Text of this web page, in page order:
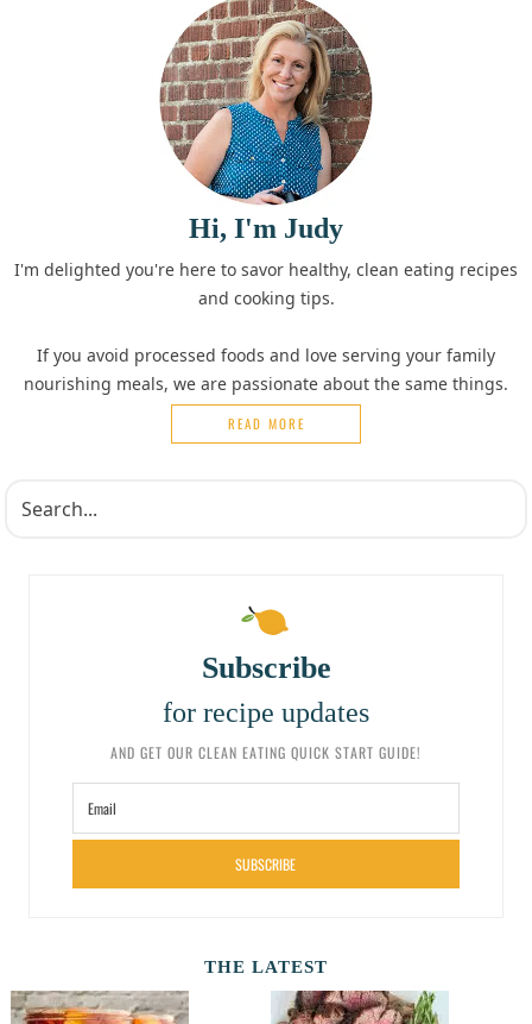
Hi, I'm Judy
I'm delighted you're here to savor healthy, clean eating recipes
and cooking tips.
If you avoid processed foods and love serving your family
nourishing meals, we are passionate about the same things.
READ MORE
Subscribe
for recipe updates
AND GET OUR CLEAN EATING QUICK START GUIDE!
SUBSCRIBE
THE LATEST